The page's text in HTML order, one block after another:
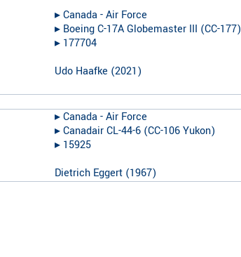
▸︎Canada - Air Force
▸︎ Boeing C-17A Globemaster III (CC-177)
▸︎ 177704
Udo Haafke (2021)
▸︎Canada - Air Force
▸︎Canadair CL-44-6 (CC-106 Yukon)
▸︎ 15925
Dietrich Eggert (1967)